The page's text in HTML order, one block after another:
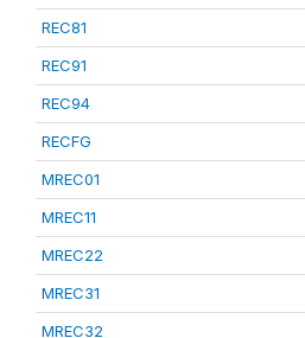
REC81
REC91
REC94
RECFG
MREC01
MREC11
MREC22
MREC31
MREC32